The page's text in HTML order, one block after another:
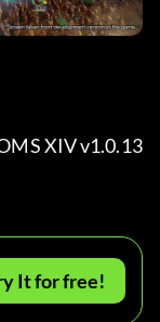
XIV v1.0.13
It for free!